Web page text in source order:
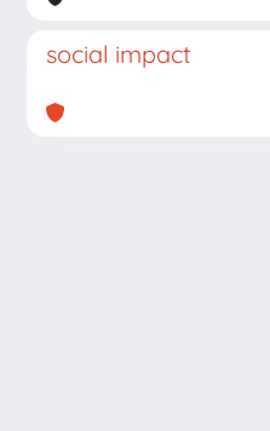
social impact